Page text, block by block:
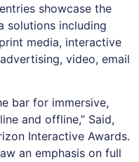
showcase the
solutions including
media, interactive
video, email
bar for immersive,
and offline,” Said,
Interactive Awards.
an emphasis on full